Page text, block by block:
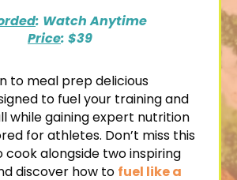
: Watch Anytime
Price: $39
to meal prep delicious
to fuel your training and
while gaining expert nutrition
for athletes. Don’t miss this
alongside two inspiring
discover how to fuel like a